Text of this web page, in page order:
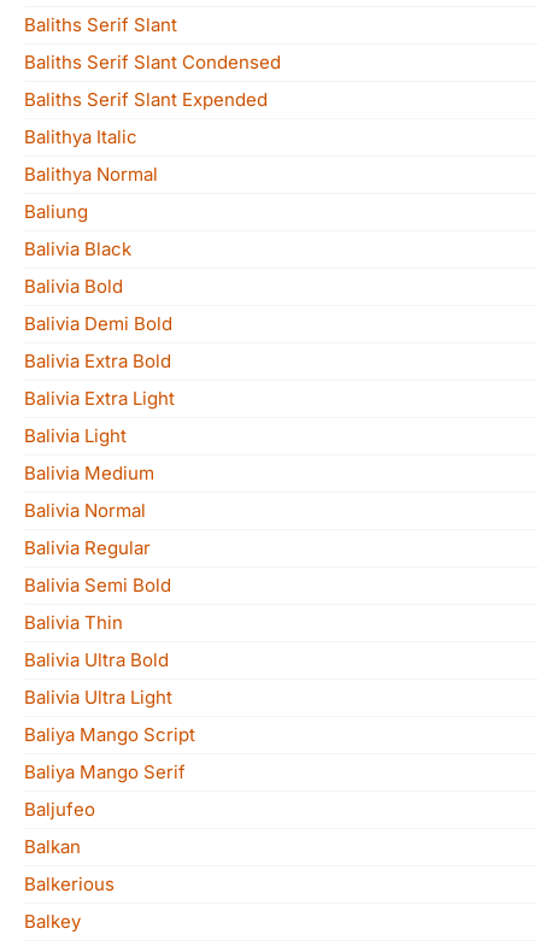
Baliths Serif Slant
Baliths Serif Slant Condensed
Baliths Serif Slant Expended
Balithya Italic
Balithya Normal
Baliung
Balivia Black
Balivia Bold
Balivia Demi Bold
Balivia Extra Bold
Balivia Extra Light
Balivia Light
Balivia Medium
Balivia Normal
Balivia Regular
Balivia Semi Bold
Balivia Thin
Balivia Ultra Bold
Balivia Ultra Light
Baliya Mango Script
Baliya Mango Serif
Baljufeo
Balkan
Balkerious
Balkey